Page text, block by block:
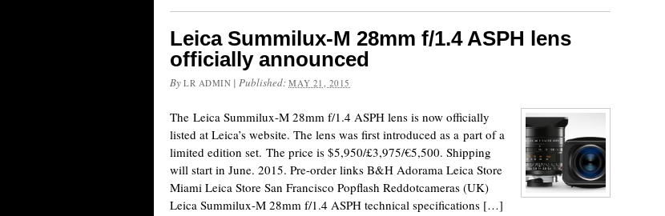
Leica Summilux-M 28mm f/1.4 ASPH lens
officially announced
By LR ADMIN |Published:MAY 21, 2015
The Leica Summilux-M 28mm f/1.4 ASPH lens is now officially
listed at Leica’s website. The lens was first introduced as a part of a
limited edition set. The price is $5,950/£3,975/€5,500. Shipping
will start in June. 2015. Pre-order links B&H Adorama Leica Store
Miami Leica Store San Francisco Popflash Reddotcameras (UK)
Leica Summilux-M 28mm f/1.4 ASPH technical specifications […]